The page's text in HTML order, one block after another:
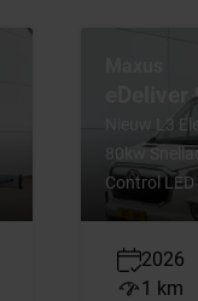
Nieuw L3
80kw
Control LED
2026
1 km